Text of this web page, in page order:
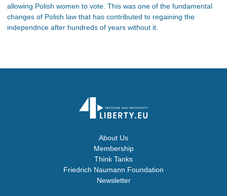
allowing Polish women to vote. This was one of the fundamental
changes of Polish law that has contributed to regaining the
independnce after hundreds of years without it.
About Us
Membership
Think Tanks
Friedrich Naumann Foundation
Newsletter